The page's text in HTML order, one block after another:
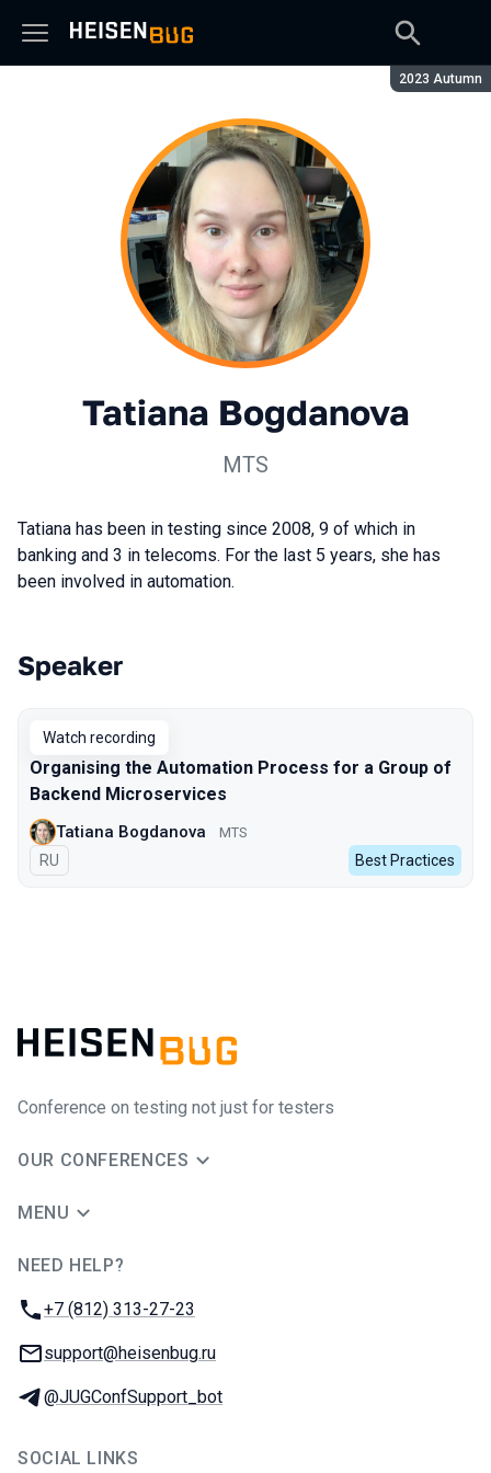
Season:
2023 Autumn
Tatiana Bogdanova
МТS
Tatiana has been in testing since 2008, 9 of which in
banking and 3 in telecoms. For the last 5 years, she has
been involved in automation.
Talks from 2023 Autumn season
Speaker
Watch recording
Organising the Automation Process for a Group of
Backend Microservices
Tatiana Bogdanova МТS
In Russian
RU Best Practices
Conference on testing not just for testers
OUR CONFERENCES
MENU
NEED HELP?
Phone:
+7 (812) 313-27-23
Email:
support@heisenbug.ru
Telegram:
@JUGConfSupport_bot
SOCIAL LINKS